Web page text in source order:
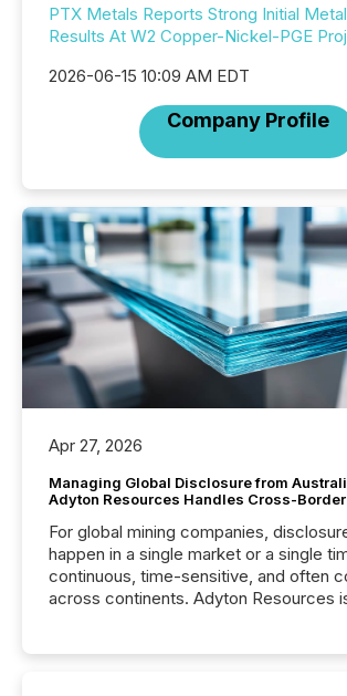
PTX Metals Reports Strong Initial
Results At W2 Copper-Nickel-PGE
2026-06-15 10:09 AM EDT
Company Profile
Apr 27, 2026
Managing Global Disclosure from
Adyton Resources Handles Cross-
For global mining companies,
happen in a single market or a single
continuous, time-sensitive, and often
across continents. Adyton Resources